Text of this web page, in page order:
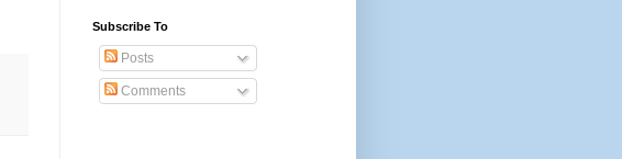
Subscribe To
Posts
Comments